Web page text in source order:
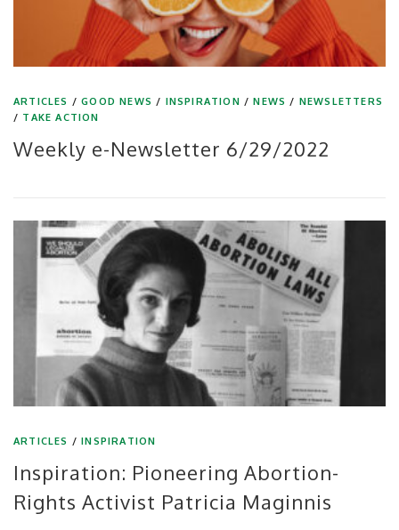
ARTICLES /GOOD NEWS / INSPIRATION /NEWS / NEWSLETTERS
/ TAKE ACTION
Weekly e-Newsletter 6/29/2022
ARTICLES /INSPIRATION
Inspiration: Pioneering Abortion-
Rights Activist Patricia Maginnis